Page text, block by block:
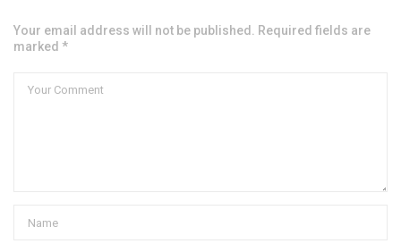
Your email address will not be published. Required fields are
marked *